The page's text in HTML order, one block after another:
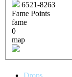
6521-8263
Fame Points
fame
0
map
Drops